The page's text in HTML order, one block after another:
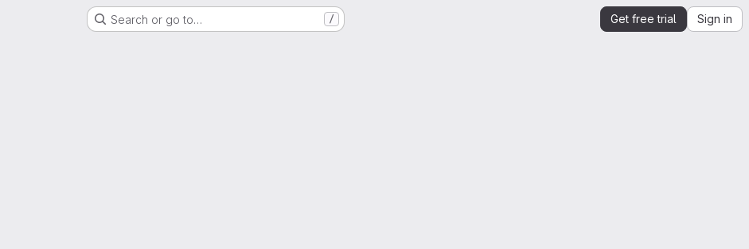
Search or go to… / Get free trial Sign in